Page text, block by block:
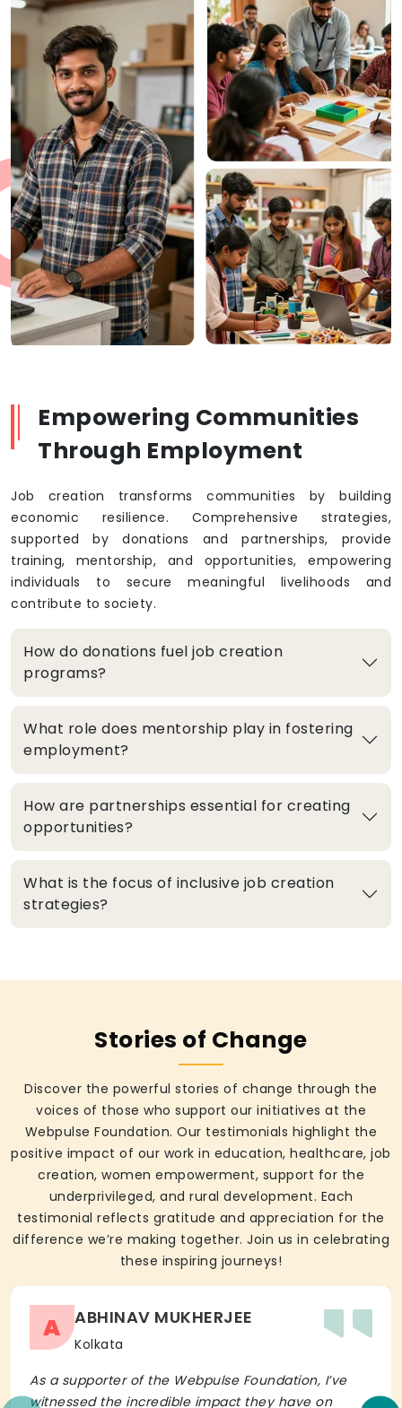
Empowering Communities
Through Employment
Job creation transforms communities by building
economic resilience. Comprehensive strategies,
supported by donations and partnerships, provide
training, mentorship, and opportunities, empowering
individuals to secure meaningful livelihoods and
contribute to society.
How do donations fuel job creation
programs?
What role does mentorship play in fostering
employment?
How are partnerships essential for creating
opportunities?
What is the focus of inclusive job creation
strategies?
Stories of Change
Discover the powerful stories of change through the
voices of those who support our initiatives at the
Webpulse Foundation. Our testimonials highlight the
positive impact of our work in education, healthcare, job
creation, women empowerment, support for the
underprivileged, and rural development. Each
testimonial reflects gratitude and appreciation for the
difference we’re making together. Join us in celebrating
these inspiring journeys!
A ABHINAV MUKHERJEE
Kolkata
As a supporter of the Webpulse Foundation, I’ve
witnessed the incredible impact they have on